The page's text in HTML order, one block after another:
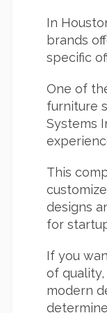
In
brands
specific
One of
furniture
Systems
This
designs
for
If you
of
modern